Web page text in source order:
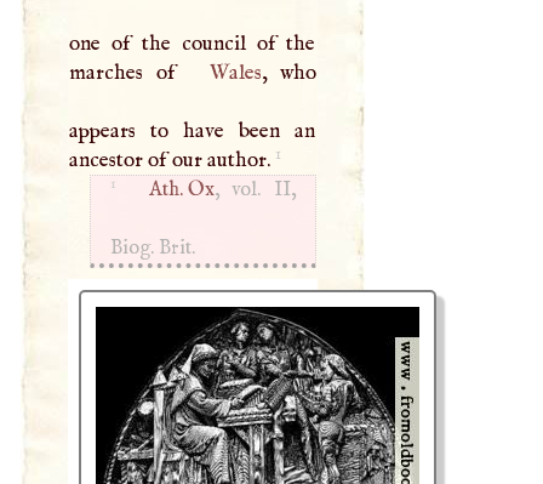
one of the council of the
marches of
Wales, who
appears to have been an
ancestor of our author. 1
1 Ath. Ox, vol. II,
Biog. Brit.